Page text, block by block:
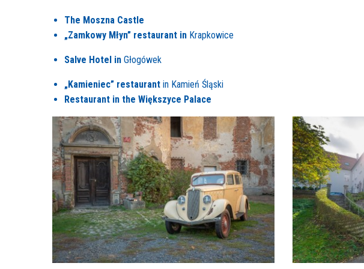
The Moszna Castle
„Zamkowy Młyn” restaurant in Krapkowice
Salve Hotel in Głogówek
„Kamieniec” restaurant in Kamień Śląski
Restaurant in the Większyce Palace